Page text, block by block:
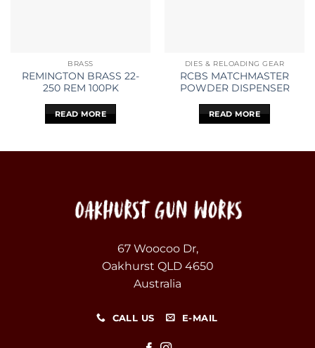
BRASS
REMINGTON BRASS 22-
250 REM 100PK
READ MORE
DIES & RELOADING GEAR
RCBS MATCHMASTER
POWDER DISPENSER
READ MORE
67 Woocoo Dr,
Oakhurst QLD 4650
Australia
CALL US E-MAIL